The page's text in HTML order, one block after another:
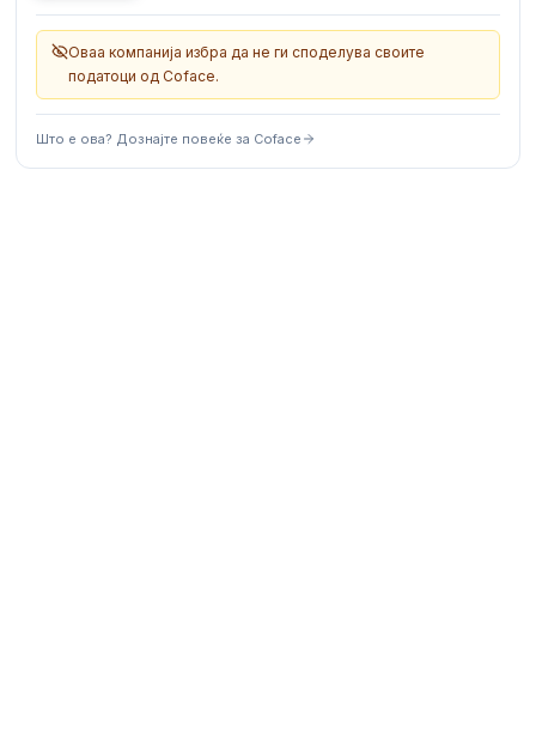
Оваа компанија избра да не ги споделува своите
податоци од Coface.
Што е ова? Дознајте повеќе за Coface